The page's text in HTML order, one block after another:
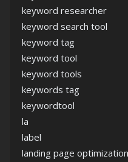
keyword researcher
keyword search tool
keyword tag
keyword tool
keyword tools
keywords tag
keywordtool
la
label
landing page optimization